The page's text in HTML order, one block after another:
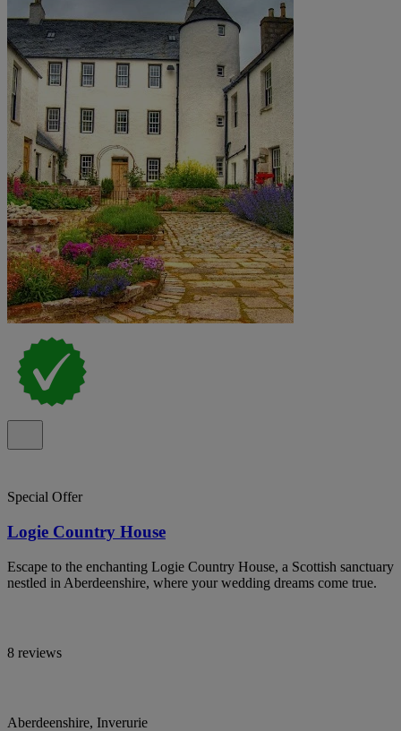
Special Offer
Logie Country House
Escape to the enchanting Logie Country House, a Scottish sanctuary
nestled in Aberdeenshire, where your wedding dreams come true.
8 reviews
Aberdeenshire, Inverurie